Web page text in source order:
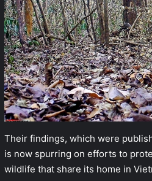
Their findings, which were
is now spurring on efforts to
wildlife that share its home in